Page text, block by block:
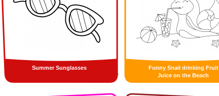
Summer Sunglasses
Funny Snail drinking Fruit
Juice on the Beach